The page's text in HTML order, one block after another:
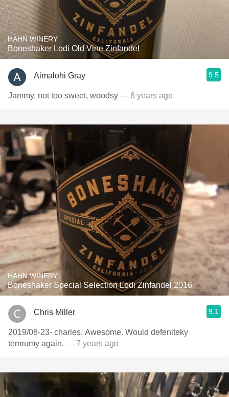
HAHN WINERY
Boneshaker Lodi Old Vine Zinfandel
Aimalohi Gray 9.5
Jammy, not too sweet, woodsy — 6 years ago
HAHN WINERY
Boneshaker Special Selection Lodi Zinfandel 2016
Chris Miller 9.1
2019/08-23- charles. Awesome. Would defeniteky
temrumy again. — 7 years ago